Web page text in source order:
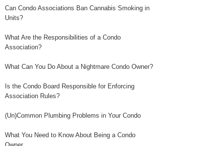
Can Condo Associations Ban Cannabis Smoking in
Units?
What Are the Responsibilities of a Condo
Association?
What Can You Do About a Nightmare Condo Owner?
Is the Condo Board Responsible for Enforcing
Association Rules?
(Un)Common Plumbing Problems in Your Condo
What You Need to Know About Being a Condo